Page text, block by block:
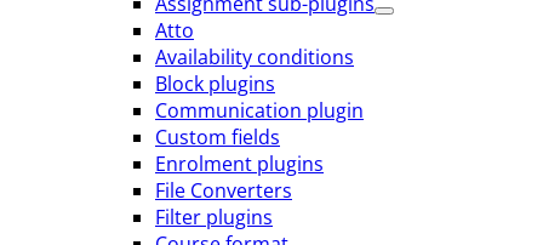
Atto
Availability conditions
Block plugins
Communication plugin
Custom fields
Enrolment plugins
File Converters
Filter plugins